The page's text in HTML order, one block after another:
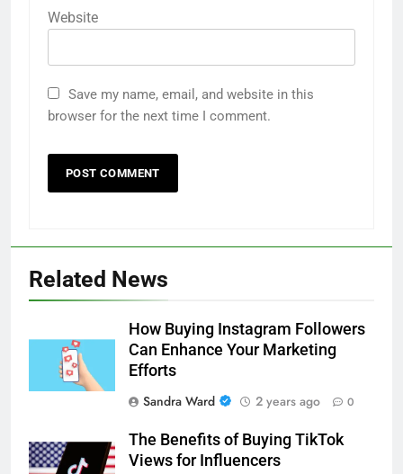
Website
Save my name, email, and website in this
browser for the next time I comment.
Related News
How Buying Instagram Followers
Can Enhance Your Marketing
Efforts
Sandra Ward
2 years ago 0
The Benefits of Buying TikTok
Views for Influencers